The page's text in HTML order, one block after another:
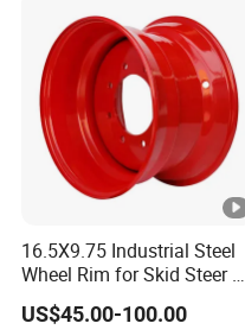
16.5X9.75 Industrial Steel
Wheel Rim for Skid Steer &
Forklift
US$45.00-100.00